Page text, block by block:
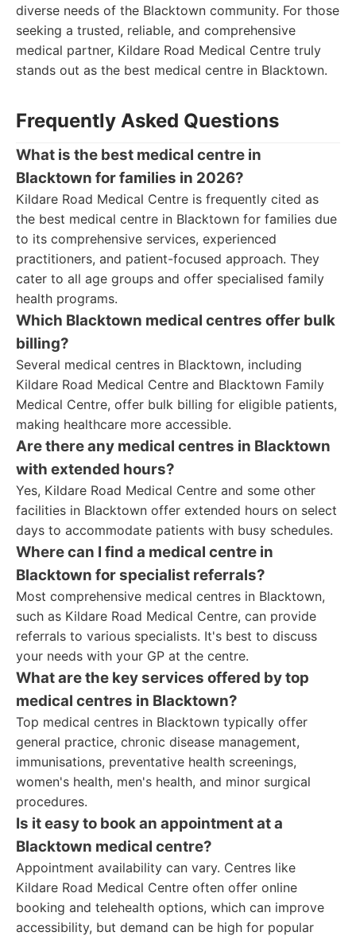
diverse needs of the Blacktown community. For those
seeking a trusted, reliable, and comprehensive
medical partner, Kildare Road Medical Centre truly
stands out as the best medical centre in Blacktown.
Frequently Asked Questions
What is the best medical centre in
Blacktown for families in 2026?
Kildare Road Medical Centre is frequently cited as
the best medical centre in Blacktown for families due
to its comprehensive services, experienced
practitioners, and patient-focused approach. They
cater to all age groups and offer specialised family
health programs.
Which Blacktown medical centres offer bulk
billing?
Several medical centres in Blacktown, including
Kildare Road Medical Centre and Blacktown Family
Medical Centre, offer bulk billing for eligible patients,
making healthcare more accessible.
Are there any medical centres in Blacktown
with extended hours?
Yes, Kildare Road Medical Centre and some other
facilities in Blacktown offer extended hours on select
days to accommodate patients with busy schedules.
Where can I find a medical centre in
Blacktown for specialist referrals?
Most comprehensive medical centres in Blacktown,
such as Kildare Road Medical Centre, can provide
referrals to various specialists. It's best to discuss
your needs with your GP at the centre.
What are the key services offered by top
medical centres in Blacktown?
Top medical centres in Blacktown typically offer
general practice, chronic disease management,
immunisations, preventative health screenings,
women's health, men's health, and minor surgical
procedures.
Is it easy to book an appointment at a
Blacktown medical centre?
Appointment availability can vary. Centres like
Kildare Road Medical Centre often offer online
booking and telehealth options, which can improve
accessibility, but demand can be high for popular